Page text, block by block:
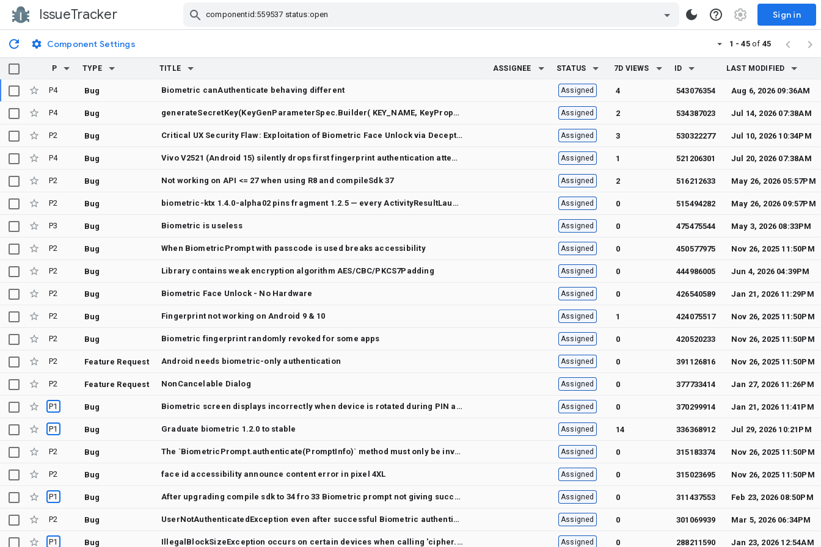
IssueTracker Sign in
Component Settings 1 - 45of 45
P TYPE TITLE ASSIGNEE STATUS 7D VIEWS ID LAST MODIFIED
P4 Bug Biometric canAuthenticate behaving different Assigned 4 543076354 Aug 6, 2026 09:36AM
P4 Bug generateSecretKey(KeyGenParameterSpec.Builder( KEY_NAME, KeyProperties.PURPOSE_ENCRYPT or KeyProperties.PURPOSE_DECRYPT) .setBlockModes(KeyProperties.BLOCK_MODE_CBC) .setEncryptionPaddings(KeyProperties.ENCRYPTION_PADDING_PKCS7) .setUserAuthenticationRequired(true) .setUserAuthenticationParameters(VALIDITY_DURATION_SECONDS, ALLOWED_AUTHENTICATORS) .build()) Assigned 2 534387023 Jul 14, 2026 07:38AM
P2 Bug Critical UX Security Flaw: Exploitation of Biometric Face Unlock via Deceptive UI (Dark Patterns) Assigned 3 530322277 Jul 10, 2026 10:34PM
P4 Bug Vivo V2521 (Android 15) silently drops first fingerprint authentication attempt with BiometricPrompt Assigned 1 521206301 Jul 20, 2026 07:38AM
P2 Bug Not working on API <= 27 when using R8 and compileSdk 37 Assigned 2 516212633 May 26, 2026 05:57PM
P2 Bug biometric-ktx 1.4.0-alpha02 pins fragment 1.2.5 — every ActivityResultLauncher.launch() crashes with "Can only use lower 16 bits for requestCode" Assigned 0 515494282 May 26, 2026 09:57PM
P3 Bug Biometric is useless Assigned 0 475475544 May 3, 2026 08:33PM
P2 Bug When BiometricPrompt with passcode is used breaks accessibility Assigned 0 450577975 Nov 26, 2025 11:50PM
P2 Bug Library contains weak encryption algorithm AES/CBC/PKCS7Padding Assigned 0 444986005 Jun 4, 2026 04:39PM
P2 Bug Biometric Face Unlock - No Hardware Assigned 0 426540589 Jan 21, 2026 11:29PM
P2 Bug Fingerprint not working on Android 9 & 10 Assigned 1 424075517 Nov 26, 2025 11:50PM
P2 Bug Biometric fingerprint randomly revoked for some apps Assigned 0 420520233 Nov 26, 2025 11:50PM
P2 Feature Request Android needs biometric-only authentication Assigned 0 391126816 Nov 26, 2025 11:50PM
P2 Feature Request NonCancelable Dialog Assigned 0 377733414 Jan 27, 2026 11:26PM
P1 Bug Biometric screen displays incorrectly when device is rotated during PIN authentication Assigned 0 370299914 Jan 21, 2026 11:41PM
P1 Bug Graduate biometric 1.2.0 to stable Assigned 14 336368912 Jul 29, 2026 10:21PM
P2 Bug The `BiometricPrompt.authenticate(PromptInfo)` method must only be invoked on the UI thread but is not labeled as such in the documentation. Assigned 0 315183374 Nov 26, 2025 11:50PM
P2 Bug face id accessibility announce content error in pixel 4XL Assigned 0 315023695 Nov 26, 2025 11:50PM
P1 Bug After upgrading compile sdk to 34 fro 33 Biometric prompt not giving success call back Assigned 0 311437553 Feb 23, 2026 08:50PM
P2 Bug UserNotAuthenticatedException even after successful Biometric authentication. Assigned 0 301069939 Mar 5, 2026 06:34PM
P1 Bug IllegalBlockSizeException occurs on certain devices when calling 'cipher.doFinal()' regardless of input size Assigned 0 288211590 Jan 23, 2026 12:54AM